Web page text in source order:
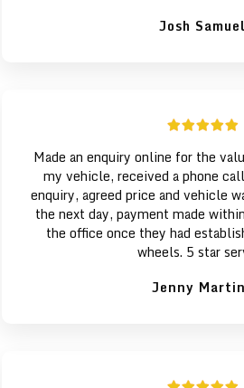
Josh Samuel
Made an enquiry online for the
my vehicle, received a phone
enquiry, agreed price and vehicle
the next day, payment made
the office once they had
wheels. 5 star
Jenny